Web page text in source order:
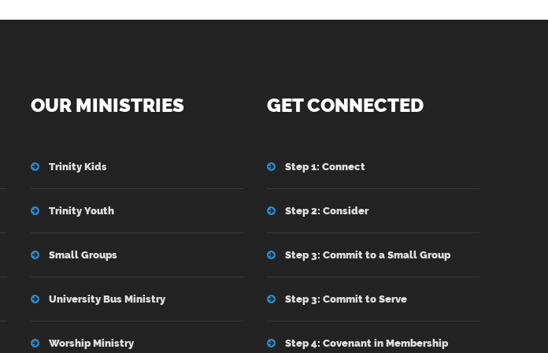
OUR MINISTRIES
Trinity Kids
Trinity Youth
Small Groups
University Bus Ministry
Worship Ministry
GET CONNECTED
Step 1: Connect
Step 2: Consider
Step 3: Commit to a Small Group
Step 3: Commit to Serve
Step 4: Covenant in Membership